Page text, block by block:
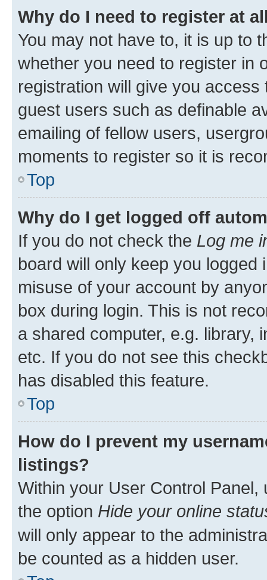
Why do I need to register at
You may not have to, it is up to
whether you need to register in
registration will give you
guest users such as definable
emailing of fellow users,
moments to register so it is
Top
Why do I get logged off
If you do not check the Log me
board will only keep you
misuse of your account by
box during login. This is not
a shared computer, e.g. library,
etc. If you do not see this
has disabled this feature.
Top
How do I prevent my
listings?
Within your User Control Panel,
the option Hide your online
will only appear to the
be counted as a hidden user.